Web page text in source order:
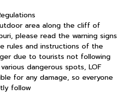
area along the cliff of
please read the warning signs
rules and instructions of the
due to tourists not following
dangerous spots, LOF
for any damage, so everyone
follow